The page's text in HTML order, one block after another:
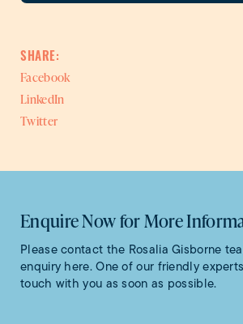
SHARE:
Facebook
LinkedIn
Twitter
Enquire Now for More
Please contact the Rosalia Gisborne
enquiry here. One of our friendly
touch with you as soon as possible.